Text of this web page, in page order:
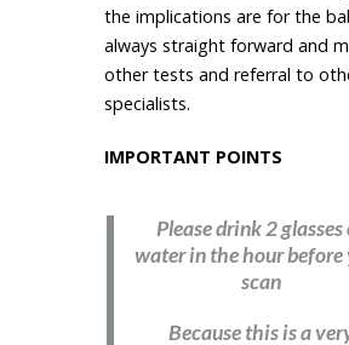
the implications are for the
always straight forward and
other tests and referral to
specialists.
IMPORTANT POINTS
Please drink 2 glasses
water in the hour before
scan
Because this is a